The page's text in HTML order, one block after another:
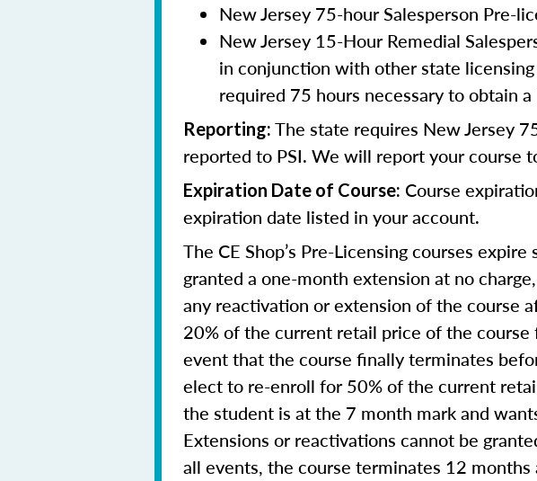
New Jersey 75-hour Salesperson Pre-
New Jersey 15-Hour Remedial
in conjunction with other state
required 75 hours necessary to obtain
Reporting: The state requires New Jersey
reported to PSI. We will report your course
Expiration Date of Course: Course
expiration date listed in your account.
The CE Shop’s Pre-Licensing courses
granted a one-month extension at no
any reactivation or extension of the course
20% of the current retail price of the
event that the course finally terminates
elect to re-enroll for 50% of the current
the student is at the 7 month mark and
Extensions or reactivations cannot be
all events, the course terminates 12 months